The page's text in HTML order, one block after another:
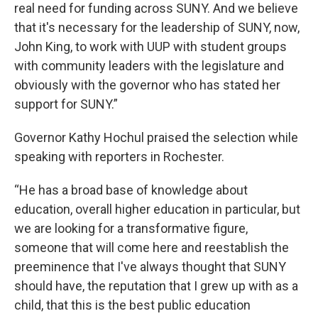
real need for funding across SUNY. And we believe
that it's necessary for the leadership of SUNY, now,
John King, to work with UUP with student groups
with community leaders with the legislature and
obviously with the governor who has stated her
support for SUNY.”
Governor Kathy Hochul praised the selection while
speaking with reporters in Rochester.
“He has a broad base of knowledge about
education, overall higher education in particular, but
we are looking for a transformative figure,
someone that will come here and reestablish the
preeminence that I've always thought that SUNY
should have, the reputation that I grew up with as a
child, that this is the best public education